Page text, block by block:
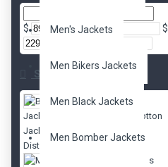
Men's Jackets
Men Bikers Jackets
Men Black Jackets
Men Bomber Jackets
$ $
Subcategories
Bomber
Jackets
Cotton
Jackets
Distressed Jackets
Men's Jackets